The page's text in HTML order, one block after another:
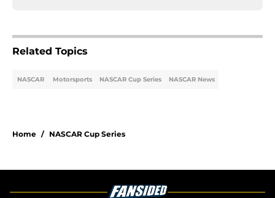
Related Topics
NASCAR Motorsports NASCAR Cup Series NASCAR News
Home / NASCAR Cup Series